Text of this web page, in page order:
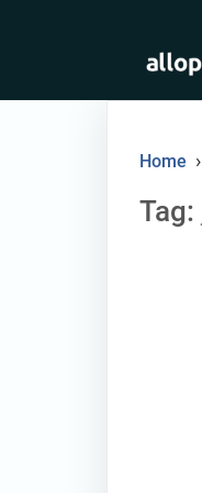
Home ›
Tag: